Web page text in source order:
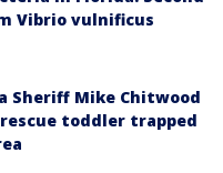
Vibrio vulnificus
Sheriff Mike Chitwood
toddler trapped